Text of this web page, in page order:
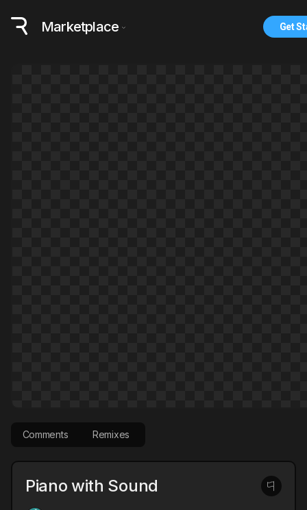
Marketplace Get
Comments Remixes
Piano with Sound